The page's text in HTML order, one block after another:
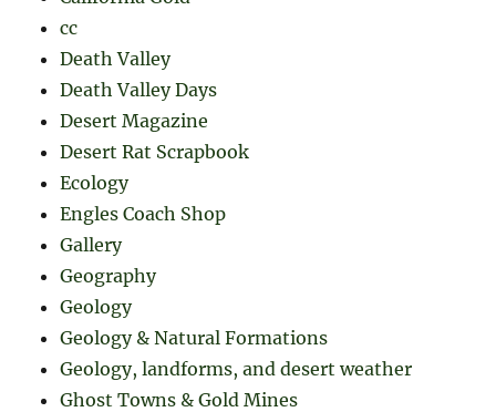
cc
Death Valley
Death Valley Days
Desert Magazine
Desert Rat Scrapbook
Ecology
Engles Coach Shop
Gallery
Geography
Geology
Geology & Natural Formations
Geology, landforms, and desert weather
Ghost Towns & Gold Mines